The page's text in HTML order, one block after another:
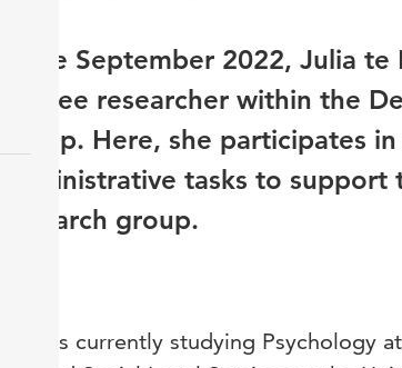
Since September 2022, Julia
trainee researcher within the
group. Here, she participates
administrative tasks to
research group.
Julia is currently studying Psychology